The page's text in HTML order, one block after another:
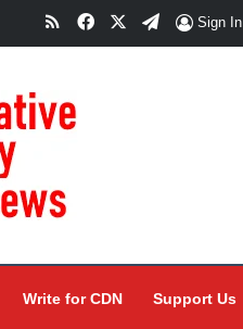
RSSFacebookTelegram
Sign In
Write for CDN Support Us